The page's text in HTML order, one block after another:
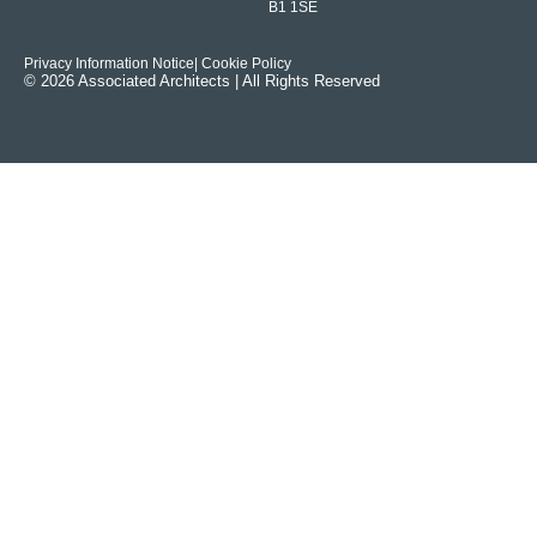
B1 1SE
Privacy Information Notice | Cookie Policy
© 2026 Associated Architects | All Rights Reserved